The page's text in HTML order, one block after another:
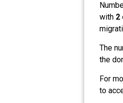
with 2
The
the
For
to